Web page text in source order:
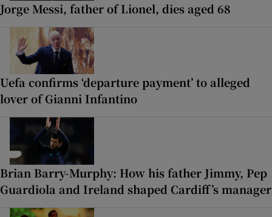
Jorge Messi, father of Lionel, dies aged 68
Uefa confirms ‘departure payment’ to alleged
lover of Gianni Infantino
Brian Barry-Murphy: How his father Jimmy, Pep
Guardiola and Ireland shaped Cardiff’s manager